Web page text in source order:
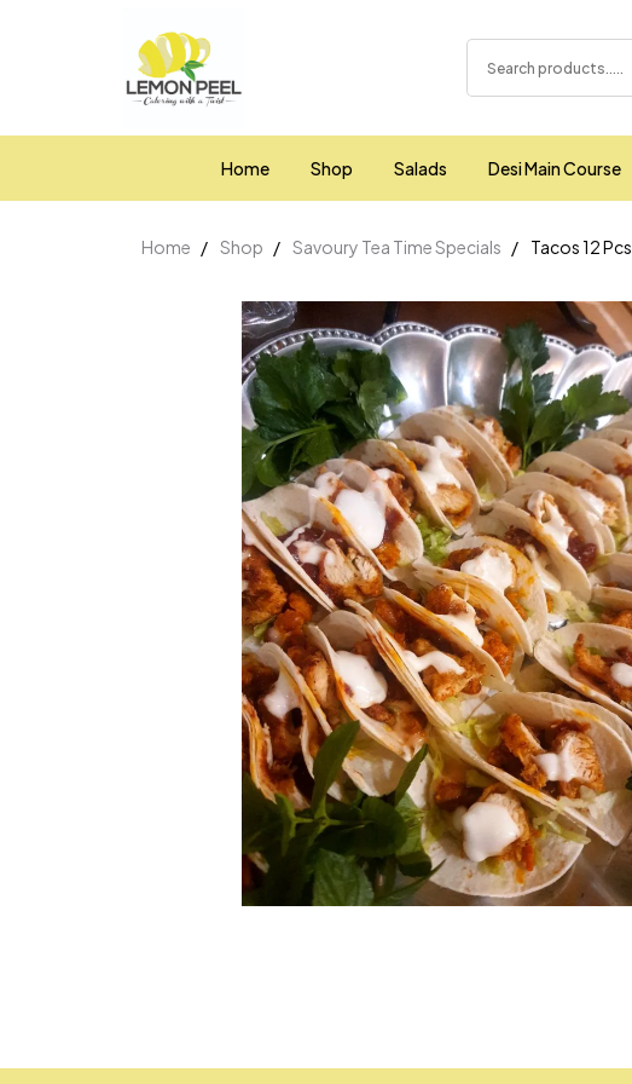
Home Shop Salads Desi Main Course
Home Shop Savoury Tea Time Specials Tacos 12 Pcs